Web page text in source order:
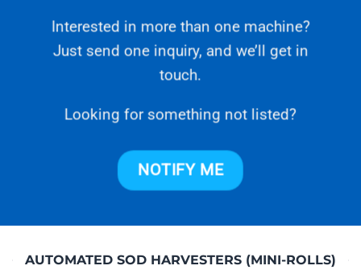
Interested in more than one machine?
Just send one inquiry, and we’ll get in
touch.
Looking for something not listed?
NOTIFY ME
AUTOMATED SOD HARVESTERS (MINI-ROLLS)